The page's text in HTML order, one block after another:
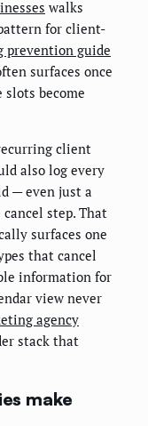
walks
for client-
prevention guide
surfaces once
become
client
also log every
— even just a
step. That
surfaces one
that cancel
information for
view never
agency
stack that
make